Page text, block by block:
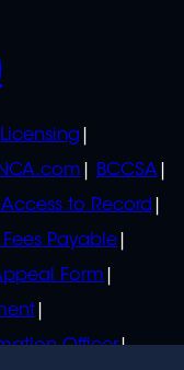
Licensing
BCCSA
to Record
Payable
Form
Officer